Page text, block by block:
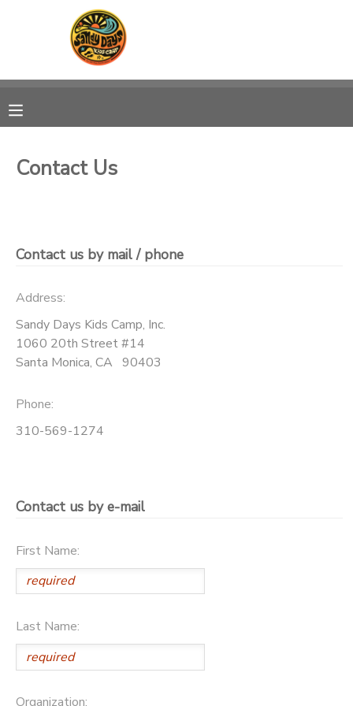
Contact Us
Contact us by mail / phone
Address:
Sandy Days Kids Camp, Inc.
1060 20th Street #14
Santa Monica, CA 90403
Phone:
310-569-1274
Contact us by e-mail
First Name:
Last Name:
Organization:
MY ACCOUNT
RESERVATIONS
CAMP STORE
ONLINE STORE
PHOTO GALLERY